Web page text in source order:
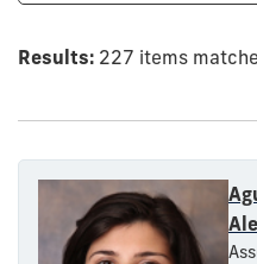
Results: 227 items